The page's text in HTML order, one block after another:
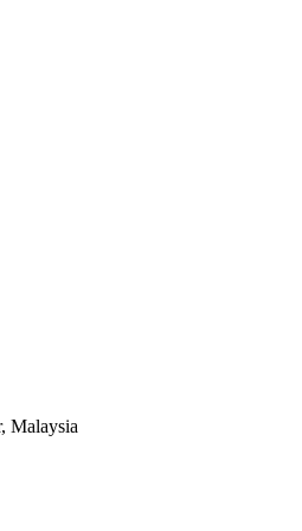
Malaysia